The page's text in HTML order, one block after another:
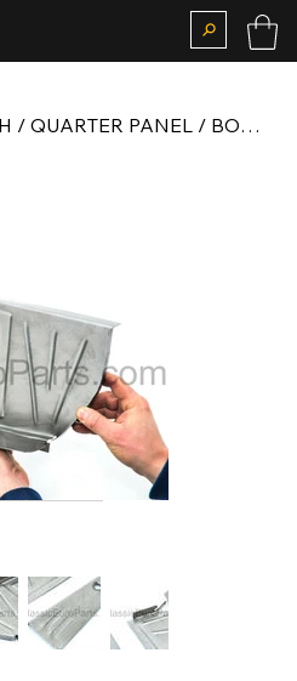
REAR LEFT INNER ARCH / QUARTER PANEL / BOOT FLOOR RUST REPAIR PANEL SET FOR E30